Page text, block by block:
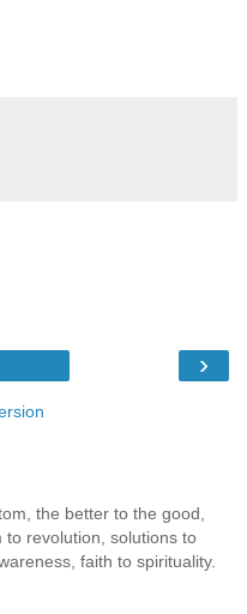
›
the better to the good,
revolution, solutions to
faith to spirituality.